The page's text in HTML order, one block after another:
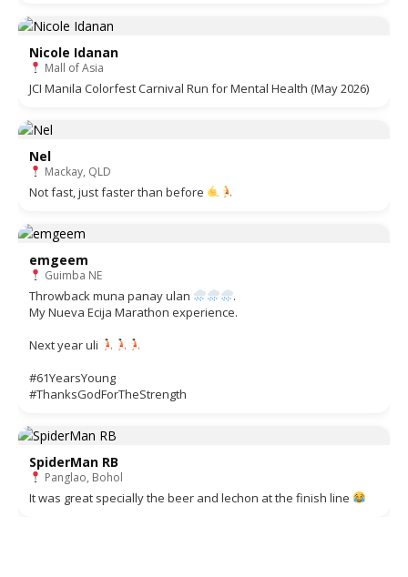
Nicole Idanan
Mall of Asia
JCI Manila Colorfest Carnival Run for Mental Health (May 2026)
Nel
Mackay, QLD
Not fast, just faster than before
emgeem
Guimba NE
Throwback muna panay ulan
.
My Nueva Ecija Marathon experience.
Next year uli
#61YearsYoung
#ThanksGodForTheStrength
SpiderMan RB
Panglao, Bohol
It was great specially the beer and lechon at the finish line